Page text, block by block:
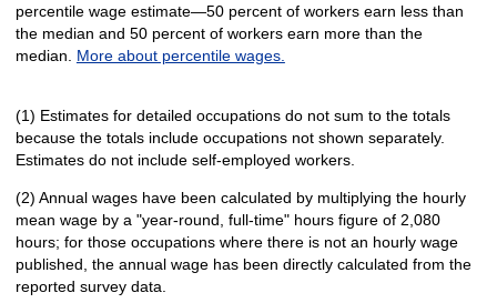
percentile wage estimate—50 percent of workers earn less than
the median and 50 percent of workers earn more than the
median. More about percentile wages.
(1) Estimates for detailed occupations do not sum to the totals
because the totals include occupations not shown separately.
Estimates do not include self-employed workers.
(2) Annual wages have been calculated by multiplying the hourly
mean wage by a "year-round, full-time" hours figure of 2,080
hours; for those occupations where there is not an hourly wage
published, the annual wage has been directly calculated from the
reported survey data.